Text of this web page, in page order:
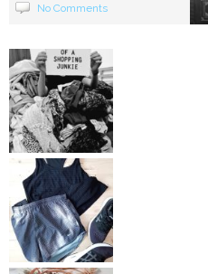
No Comments